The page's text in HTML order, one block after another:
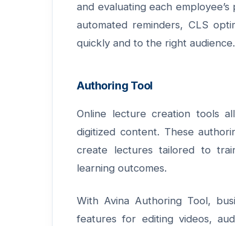
and evaluating each
automated reminders, CLS
quickly and to the right audience.
Authoring Tool
Online lecture creation tools
digitized content. These
create lectures tailored to
learning outcomes.
With Avina Authoring Tool,
features for editing videos,